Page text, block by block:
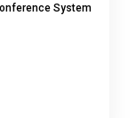
System